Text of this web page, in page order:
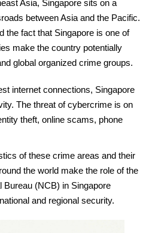
Asia, Singapore sits on a
between Asia and the Pacific.
the fact that Singapore is one of
make the country potentially
global organized crime groups.
internet connections, Singapore
The threat of cybercrime is on
theft, online scams, phone
of these crime areas and their
the world make the role of the
Bureau (NCB) in Singapore
and regional security.